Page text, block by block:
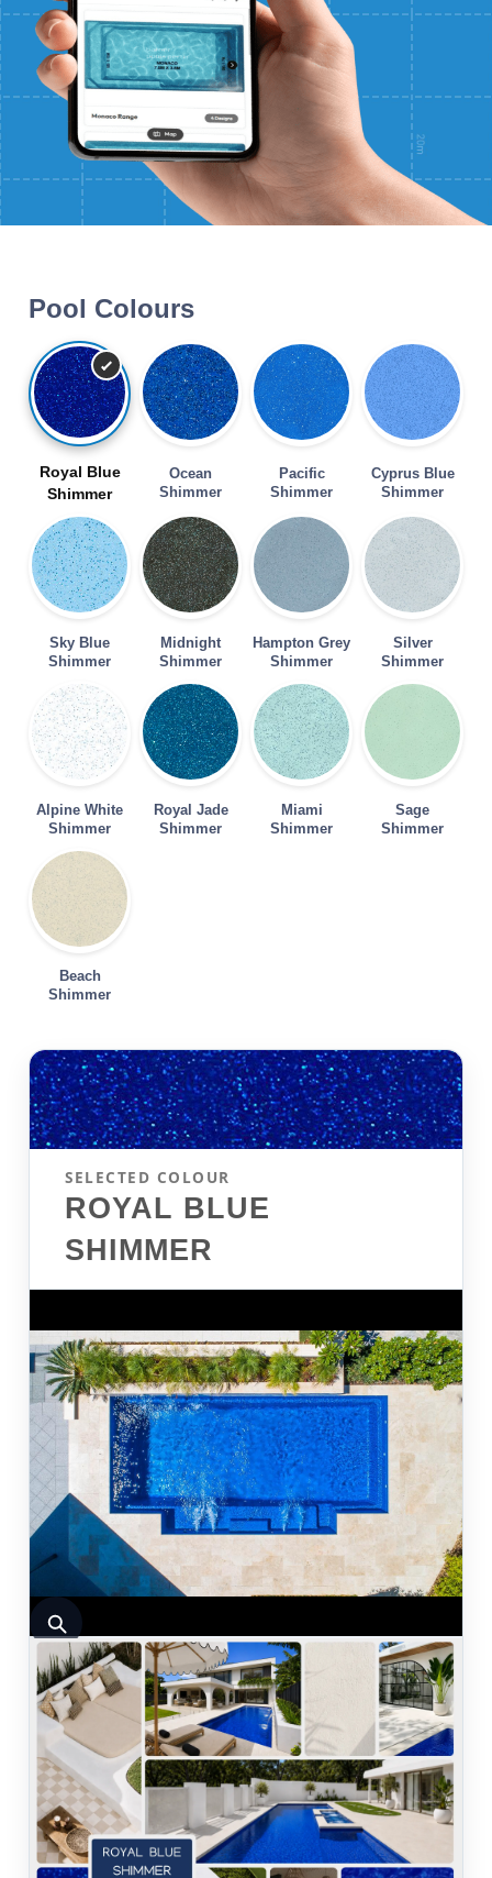
Pool Colours
Royal Blue
Shimmer
Ocean
Shimmer
Pacific
Shimmer
Cyprus Blue
Shimmer
Sky Blue
Shimmer
Midnight
Shimmer
Hampton Grey
Shimmer
Silver
Shimmer
Alpine White
Shimmer
Royal Jade
Shimmer
Miami
Shimmer
Sage
Shimmer
Beach
Shimmer
SELECTED COLOUR
ROYAL BLUE
SHIMMER